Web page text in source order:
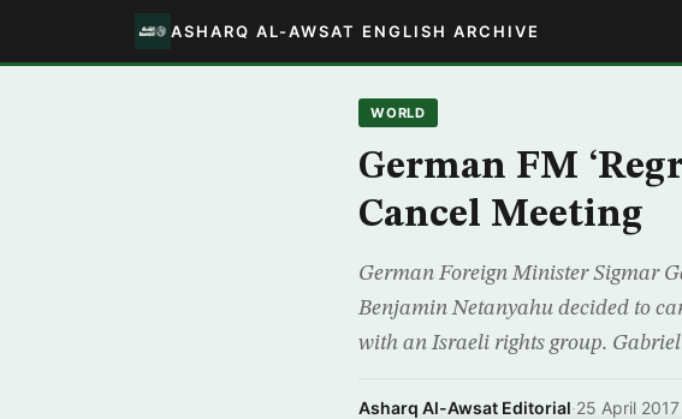
ASHARQ AL-AWSAT ENGLISH ARCHIVE
WORLD
German FM
Cancel Meeting
German Foreign Minister Sigmar
Benjamin Netanyahu decided to
with an Israeli rights group.
Asharq Al-Awsat Editorial·25 April 2017